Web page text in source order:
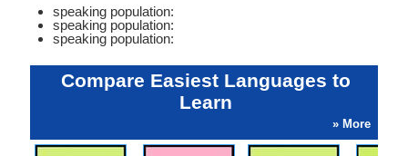
speaking population:
speaking population:
speaking population:
Compare Easiest Languages to
Learn
» More